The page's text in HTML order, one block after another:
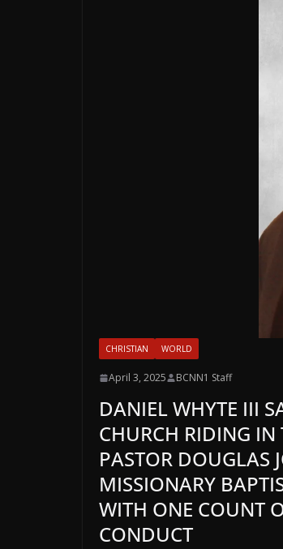
CHRISTIAN WORLD
April 3, 2025 BCNN1 Staff
DANIEL WHYTE III
CHURCH RIDING IN
PASTOR DOUGLAS
MISSIONARY
WITH ONE COUNT
CONDUCT